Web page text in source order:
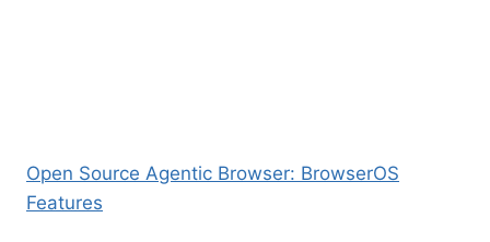
Open Source Agentic Browser: BrowserOS
Features